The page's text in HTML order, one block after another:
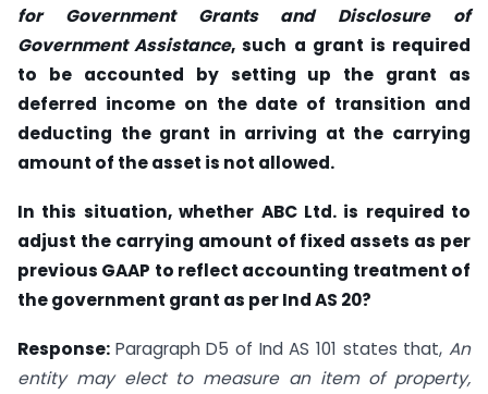
for Government Grants and Disclosure of
Government Assistance, such a grant is required
to be accounted by setting up the grant as
deferred income on the date of transition and
deducting the grant in arriving at the carrying
amount of the asset is not allowed.
In this situation, whether ABC Ltd. is required to
adjust the carrying amount of fixed assets as per
previous GAAP to reflect accounting treatment of
the government grant as per Ind AS 20?
Response: Paragraph D5 of Ind AS 101 states that,An
entity may elect to measure an item of property,